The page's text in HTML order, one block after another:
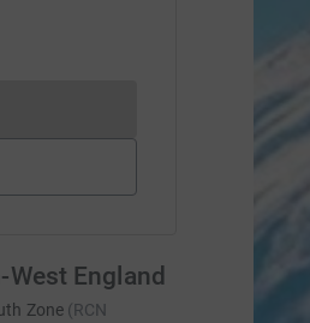
cannot currently be made
England
Zone (RCN